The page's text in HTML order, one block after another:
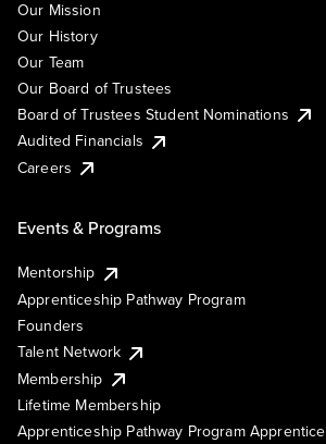
Our Mission
Our History
Our Team
Our Board of Trustees
Board of Trustees Student Nominations
Audited Financials
Careers
Events & Programs
Mentorship
Apprenticeship Pathway Program
Founders
Talent Network
Membership
Lifetime Membership
Apprenticeship Pathway Program Apprentice